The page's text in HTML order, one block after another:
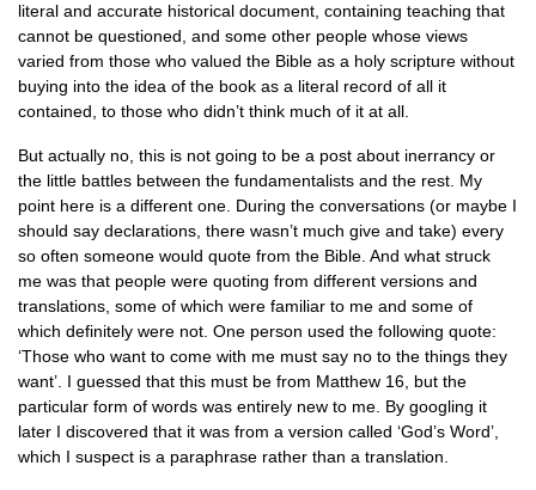
literal and accurate historical document, containing teaching that
cannot be questioned, and some other people whose views
varied from those who valued the Bible as a holy scripture without
buying into the idea of the book as a literal record of all it
contained, to those who didn’t think much of it at all.
But actually no, this is not going to be a post about inerrancy or
the little battles between the fundamentalists and the rest. My
point here is a different one. During the conversations (or maybe I
should say declarations, there wasn’t much give and take) every
so often someone would quote from the Bible. And what struck
me was that people were quoting from different versions and
translations, some of which were familiar to me and some of
which definitely were not. One person used the following quote:
‘Those who want to come with me must say no to the things they
want’. I guessed that this must be from Matthew 16, but the
particular form of words was entirely new to me. By googling it
later I discovered that it was from a version called ‘God’s Word’,
which I suspect is a paraphrase rather than a translation.